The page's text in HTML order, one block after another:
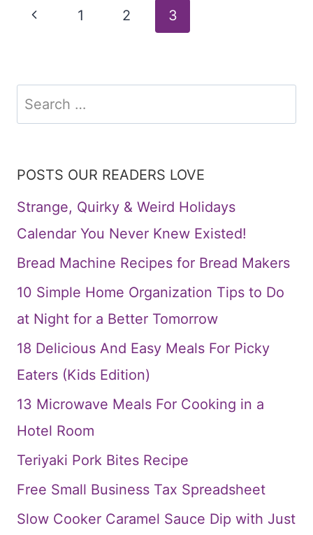
Page
Previous
1 2 3
Search
for:
POSTS OUR READERS LOVE
Strange, Quirky & Weird Holidays
Calendar You Never Knew Existed!
Bread Machine Recipes for Bread Makers
10 Simple Home Organization Tips to Do
at Night for a Better Tomorrow
18 Delicious And Easy Meals For Picky
Eaters (Kids Edition)
13 Microwave Meals For Cooking in a
Hotel Room
Teriyaki Pork Bites Recipe
Free Small Business Tax Spreadsheet
Slow Cooker Caramel Sauce Dip with Just